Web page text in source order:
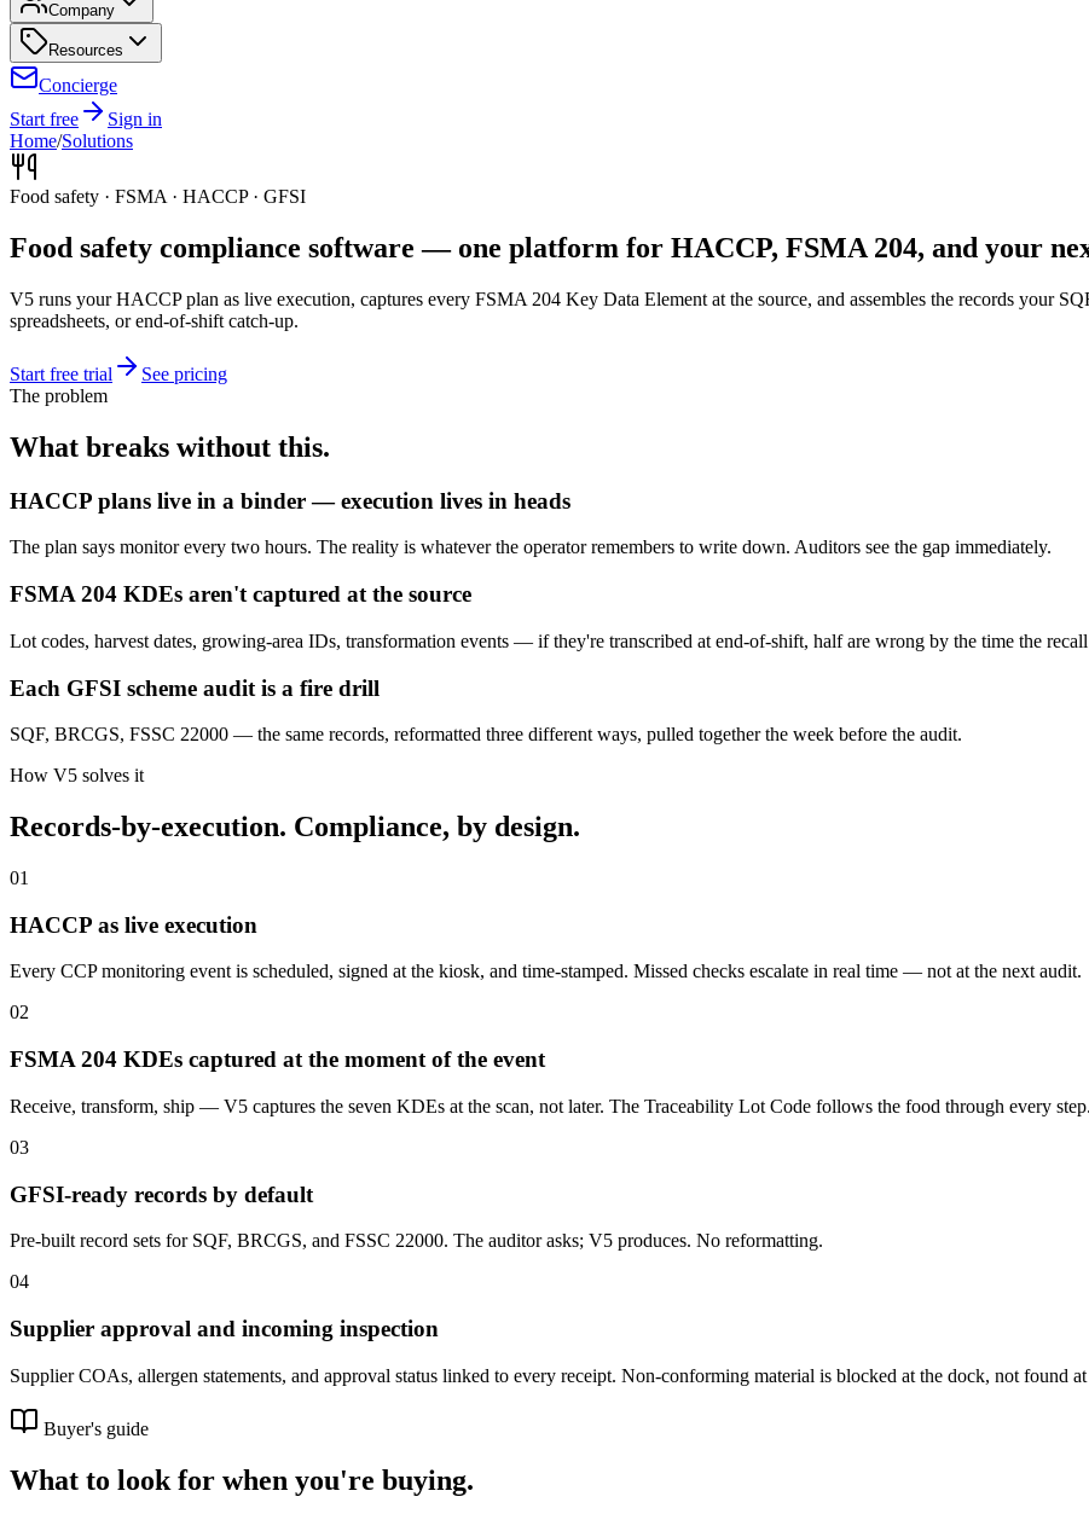
Company
Resources
Concierge
Start free
Sign in
Home/Solutions
Food safety · FSMA · HACCP · GFSI
Food safety compliance software — one platform for HACCP, FSMA 204, and your
V5 runs your HACCP plan as live execution, captures every FSMA 204 Key Data Element at the source, and assembles the records your
spreadsheets, or end-of-shift catch-up.
Start free trial
See pricing
The problem
What breaks without this.
HACCP plans live in a binder — execution lives in heads
The plan says monitor every two hours. The reality is whatever the operator remembers to write down. Auditors see the gap immediately.
FSMA 204 KDEs aren't captured at the source
Lot codes, harvest dates, growing-area IDs, transformation events — if they're transcribed at end-of-shift, half are wrong by the time the
Each GFSI scheme audit is a fire drill
SQF, BRCGS, FSSC 22000 — the same records, reformatted three different ways, pulled together the week before the audit.
How V5 solves it
Records-by-execution. Compliance, by design.
01
HACCP as live execution
Every CCP monitoring event is scheduled, signed at the kiosk, and time-stamped. Missed checks escalate in real time — not at the next audit.
02
FSMA 204 KDEs captured at the moment of the event
Receive, transform, ship — V5 captures the seven KDEs at the scan, not later. The Traceability Lot Code follows the food through every step.
03
GFSI-ready records by default
Pre-built record sets for SQF, BRCGS, and FSSC 22000. The auditor asks; V5 produces. No reformatting.
04
Supplier approval and incoming inspection
Supplier COAs, allergen statements, and approval status linked to every receipt. Non-conforming material is blocked at the dock, not found at
Buyer's guide
What to look for when you're buying.